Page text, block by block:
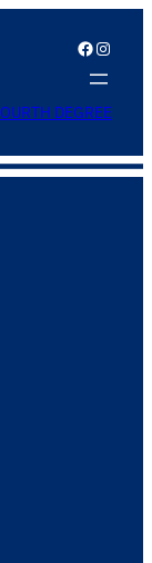
Facebook Instagram
DEGREE